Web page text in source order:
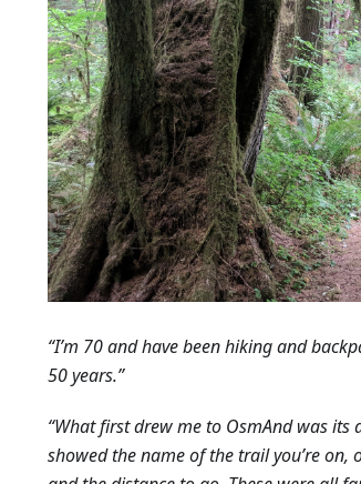
“I’m 70 and have been hiking and
50 years.”
“What first drew me to OsmAnd was its
showed the name of the trail you’re